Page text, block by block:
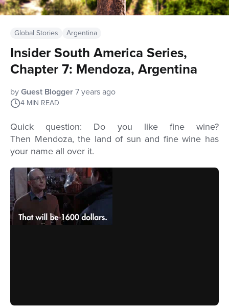
Global Stories Argentina
Insider South America Series,
Chapter 7: Mendoza, Argentina
by Guest Blogger 7 years ago
4 MIN READ
Quick question: Do you like fine wine?
Then Mendoza, the land of sun and fine wine has
your name all over it.